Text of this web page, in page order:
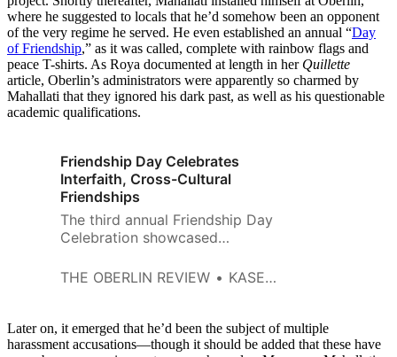
where he suggested to locals that he’d somehow been an opponent
of the very regime he served. He even established an annual “Day
of Friendship,” as it was called, complete with rainbow flags and
peace T-shirts. As Roya documented at length in her Quillette
article, Oberlin’s administrators were apparently so charmed by
Mahallati that they ignored his dark past, as well as his questionable
academic qualifications.
Friendship Day Celebrates
Interfaith, Cross-Cultural
Friendships
The third annual Friendship Day
Celebration showcased
groups as the Root Room was
Tuesday, April 10. Chinese and
Arabic calligraphers shared a
THE OBERLIN REVIEW KASEY CHEYDLEUR
Later on, it emerged that he’d been the subject of multiple
harassment accusations—though it should be added that these have